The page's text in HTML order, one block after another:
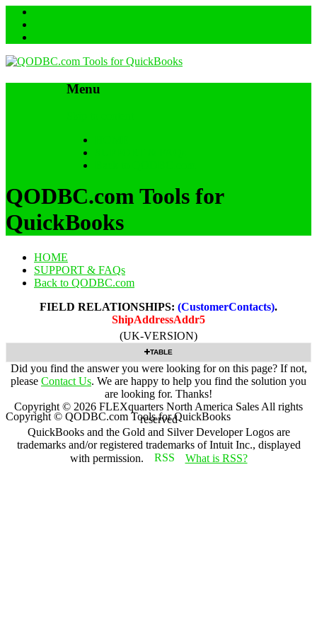
Menu
QODBC.com Tools for
QuickBooks
HOME
SUPPORT & FAQs
Back to QODBC.com
FIELD RELATIONSHIPS: (CustomerContacts).
ShipAddressAddr5
(UK-VERSION)
TABLE
Did you find the answer you were looking for on this page? If not,
please Contact Us. We are happy to help you find the solution you
are looking for. Thanks!
Copyright © 2026 FLEXquarters North America Sales All rights
reserved
QuickBooks and the Gold and Silver Developer Logos are
trademarks and/or registered trademarks of Intuit Inc., displayed
with permission.
What is RSS?
Copyright © QODBC.com Tools for QuickBooks